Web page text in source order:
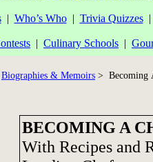
| Who’s Who| Trivia Quizzes|
| Culinary Schools |
Biographies & Memoirs > Becoming
BECOMING A
With Recipes and